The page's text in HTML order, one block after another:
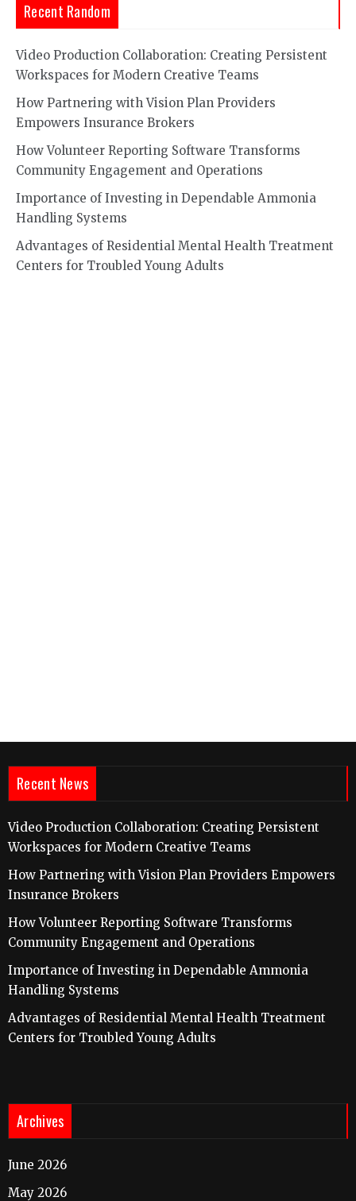
Recent Random
Video Production Collaboration: Creating Persistent
Workspaces for Modern Creative Teams
How Partnering with Vision Plan Providers
Empowers Insurance Brokers
How Volunteer Reporting Software Transforms
Community Engagement and Operations
Importance of Investing in Dependable Ammonia
Handling Systems
Advantages of Residential Mental Health Treatment
Centers for Troubled Young Adults
Recent News
Video Production Collaboration: Creating Persistent
Workspaces for Modern Creative Teams
How Partnering with Vision Plan Providers Empowers
Insurance Brokers
How Volunteer Reporting Software Transforms
Community Engagement and Operations
Importance of Investing in Dependable Ammonia
Handling Systems
Advantages of Residential Mental Health Treatment
Centers for Troubled Young Adults
Archives
June 2026
May 2026